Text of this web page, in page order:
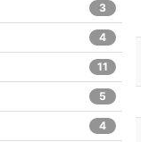
3
4
11
5
4